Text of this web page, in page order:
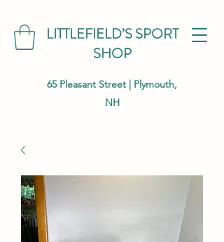
LITTLEFIELD’S SPORT
SHOP
65 Pleasant Street | Plymouth,
NH